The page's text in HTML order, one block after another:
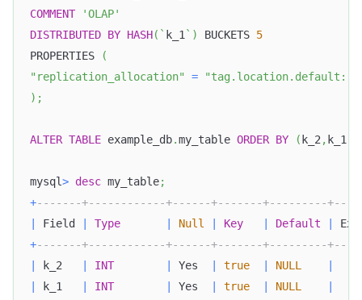
COMMENT
'OLAP'
DISTRIBUTED BY HASH( ` k_1 ` ) BUCKETS 5
PROPERTIES
(
"replication_allocation"
=
"tag.location.default:
) ;
ALTER TABLE example_db.my_table ORDER BY ( k_2 , k_1
mysql> desc my_table;
+-------+------------+------+-------+---------
Field Type Null Key Default
+-------+------------+------+-------+---------
k_2 INT Yes true NULL
k_1 INT Yes true NULL